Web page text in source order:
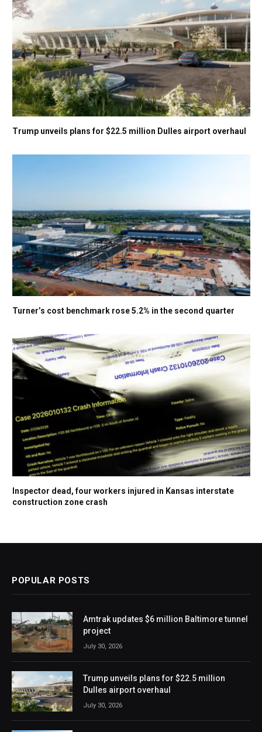
Trump unveils plans for $22.5 million Dulles airport overhaul
Turner’s cost benchmark rose 5.2% in the second quarter
Inspector dead, four workers injured in Kansas interstate
construction zone crash
POPULAR POSTS
Amtrak updates $6 million Baltimore tunnel
project
July 30, 2026
Trump unveils plans for $22.5 million
Dulles airport overhaul
July 30, 2026